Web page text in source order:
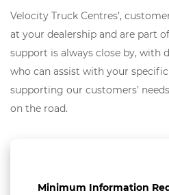
Velocity Truck Centres’,
at your dealership and are part
support is always close by, with
who can assist with your
supporting our customers’
on the road.
Minimum Information